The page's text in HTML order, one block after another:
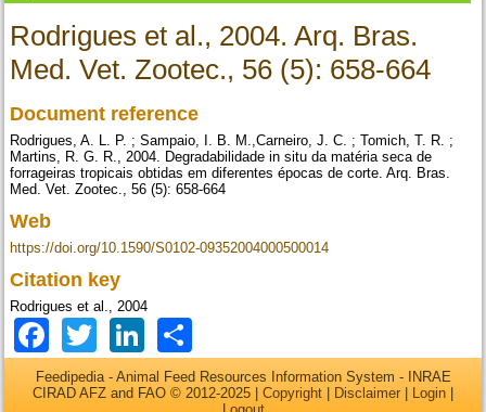
Rodrigues et al., 2004. Arq. Bras.
Med. Vet. Zootec., 56 (5): 658-664
Document reference
Rodrigues, A. L. P. ; Sampaio, I. B. M.,Carneiro, J. C. ; Tomich, T. R. ;
Martins, R. G. R., 2004. Degradabilidade in situ da matéria seca de
forrageiras tropicais obtidas em diferentes épocas de corte. Arq. Bras.
Med. Vet. Zootec., 56 (5): 658-664
Web
https://doi.org/10.1590/S0102-09352004000500014
Citation key
Rodrigues et al., 2004
Facebook
TwitterLinkedIn
Feedipedia - Animal Feed Resources Information System - INRAE
CIRAD AFZ and FAO © 2012-2025 | Copyright Disclaimer Login